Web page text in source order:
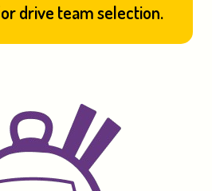
drive team selection.